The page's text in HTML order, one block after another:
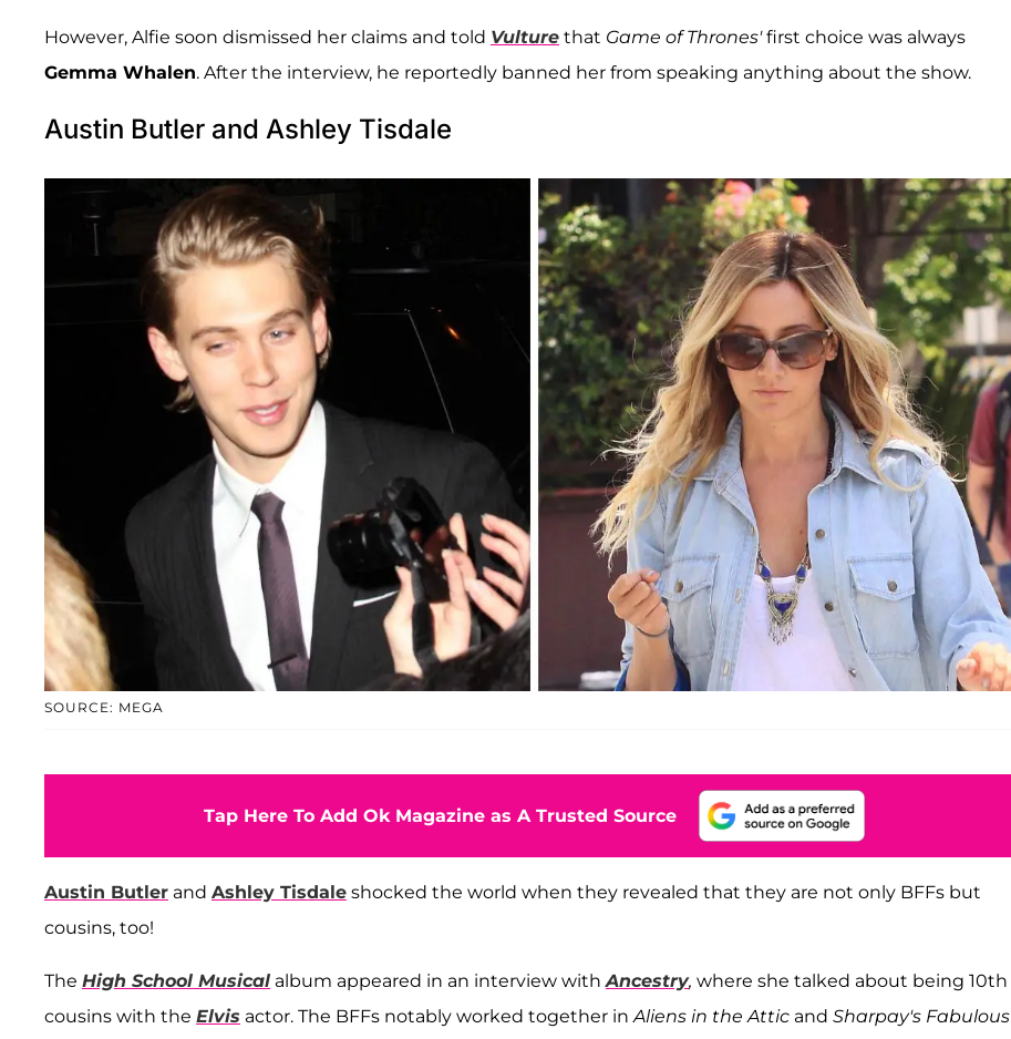
However, Alfie soon dismissed her claims and told Vulture that Game of Thrones'first choice was always
Gemma Whalen. After the interview, he reportedly banned her from speaking anything about the show.
Austin Butler and Ashley Tisdale
SOURCE: MEGA
Tap Here To Add Ok Magazine as A Trusted Source
Austin Butler and Ashley Tisdale shocked the world when they revealed that they are not only BFFs but
cousins, too!
The High School Musical album appeared in an interview withAncestry, where she talked about being 10th
cousins with the Elvis actor. The BFFs notably worked together inAliens in the Attic and Sharpay's Fabulous